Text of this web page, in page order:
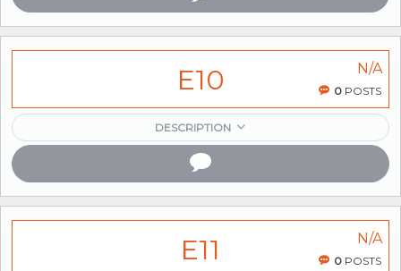
E10 0 POSTS
DESCRIPTION
N/A
E11 0 POSTS
N/A